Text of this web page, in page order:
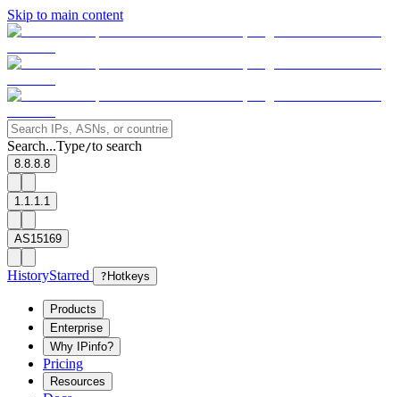
Skip to main content
Search...Type/to search
8.8.8.8
1.1.1.1
AS15169
HistoryStarred ? Hotkeys
Products
Enterprise
Why IPinfo?
Pricing
Resources